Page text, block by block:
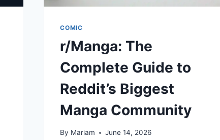
COMIC
r/Manga: The
Complete Guide to
Reddit’s Biggest
Manga Community
By Mariam June 14, 2026